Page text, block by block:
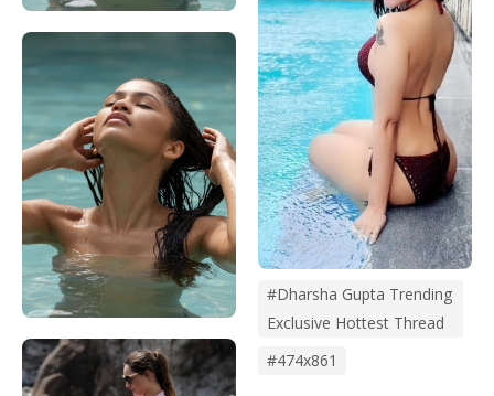
#dharsha Gupta Trending
Exclusive Hottest Thread
#474x861